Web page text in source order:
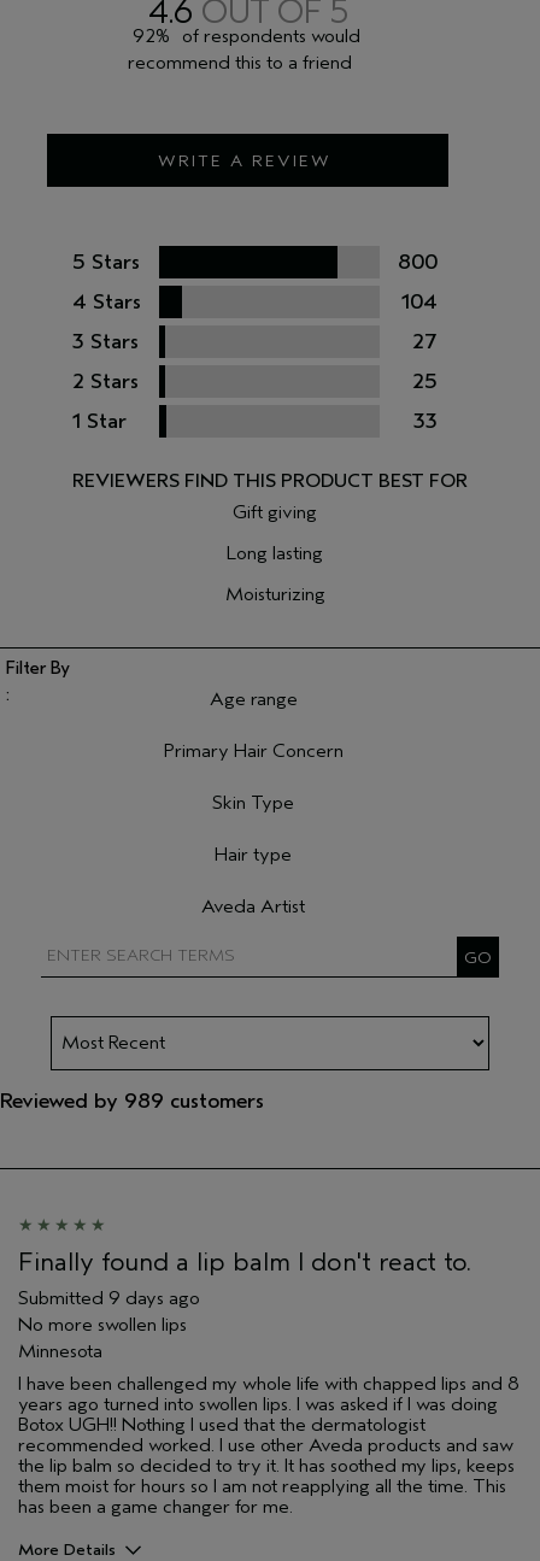
4.6
WRITE A REVIEW
92%
of respondents would
recommend this to a friend
5 Stars
800
4 Stars
104
3 Stars
27
2 Stars
25
1 Star
33
Gift giving
Long lasting
Moisturizing
Age range
Primary Hair Concern
Skin Type
Hair type
Aveda Artist
Reviewed by 989 customers
Finally found a lip balm I don't react to.
Submitted 9 days ago
No more swollen lips
Minnesota
I have been challenged my whole life with chapped lips and 8
years ago turned into swollen lips. I was asked if I was doing
Botox UGH!! Nothing I used that the dermatologist
recommended worked. I use other Aveda products and saw
the lip balm so decided to try it. It has soothed my lips, keeps
them moist for hours so I am not reapplying all the time. This
has been a game changer for me.
More Details